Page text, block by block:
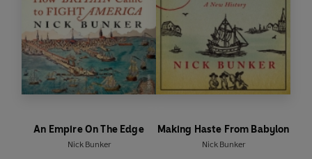
An Empire On The Edge
Nick Bunker
Making Haste From Babylon
Nick Bunker